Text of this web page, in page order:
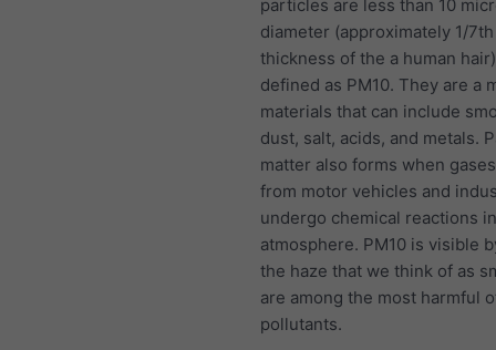
particles are less than 10
diameter (approximately 1/
thickness of the a human
defined as PM10. They are a
materials that can include
dust, salt, acids, and metals.
matter also forms when
from motor vehicles and
undergo chemical reactions
atmosphere. PM10 is visible
the haze that we think of as
are among the most harmful
pollutants.